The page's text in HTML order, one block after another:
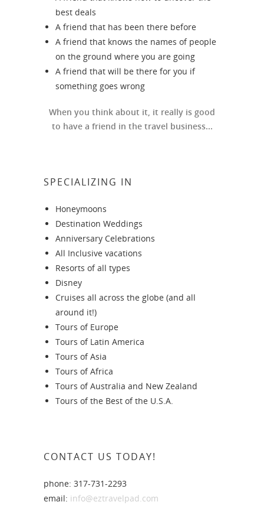
best deals
A friend that has been there before
A friend that knows the names of people
on the ground where you are going
A friend that will be there for you if
something goes wrong
When you think about it, it really is good
to have a friend in the travel business...
SPECIALIZING IN
Honeymoons
Destination Weddings
Anniversary Celebrations
All Inclusive vacations
Resorts of all types
Disney
Cruises all across the globe (and all
around it!)
Tours of Europe
Tours of Latin America
Tours of Asia
Tours of Africa
Tours of Australia and New Zealand
Tours of the Best of the U.S.A.
CONTACT US TODAY!
phone: 317-731-2293
email: info@eztravelpad.com